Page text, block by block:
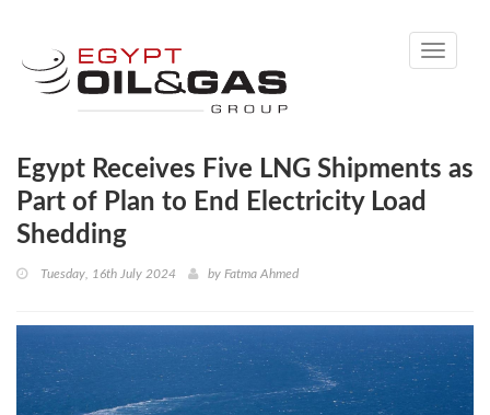
Toggle
Egypt Receives Five LNG Shipments as
Part of Plan to End Electricity Load
Shedding
Tuesday, 16th July 2024 by Fatma Ahmed